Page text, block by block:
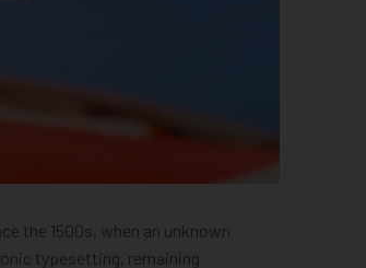
the 1500s, when an unknown
typesetting, remaining